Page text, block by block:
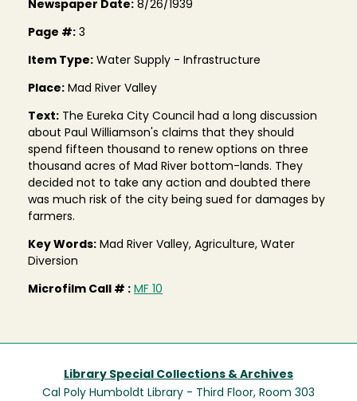
Newspaper Date: 8/26/1939
Page #: 3
Item Type: Water Supply - Infrastructure
Place: Mad River Valley
Text: The Eureka City Council had a long discussion
about Paul Williamson's claims that they should
spend fifteen thousand to renew options on three
thousand acres of Mad River bottom-lands. They
decided not to take any action and doubted there
was much risk of the city being sued for damages by
farmers.
Key Words: Mad River Valley, Agriculture, Water
Diversion
Microfilm Call # : MF 10
Library Special Collections & Archives
Cal Poly Humboldt Library - Third Floor, Room 303